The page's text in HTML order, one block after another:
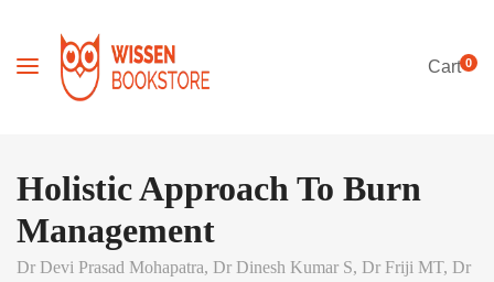
Cart0
Holistic Approach To Burn
Management
Dr Devi Prasad Mohapatra, Dr Dinesh Kumar S, Dr Friji MT, Dr